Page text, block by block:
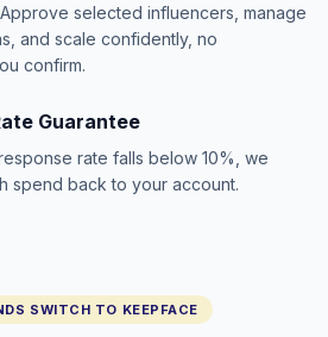
selected influencers, manage
and scale confidently, no
confirm.
Guarantee
rate falls below 10%, we
spend back to your account.
SWITCH TO KEEPFACE